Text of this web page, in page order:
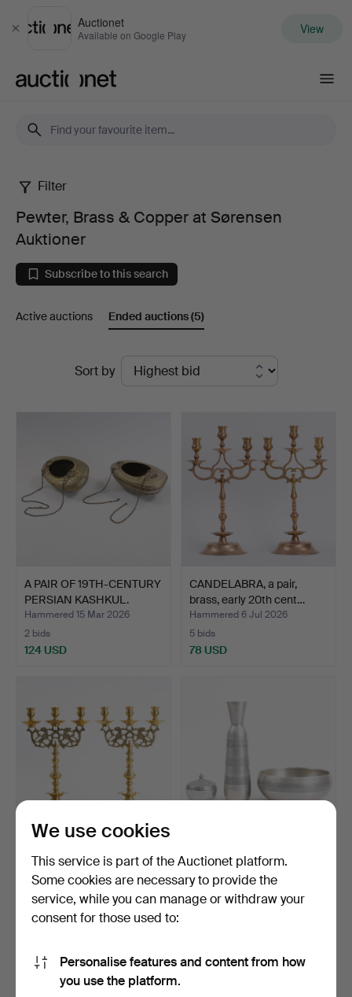
Close
Auctionet
Available on Google Play View
Pewter,
Brass
&
Copper
Sørensen
Filter
Pewter, Brass & Copper at Sørensen
Auktioner
Subscribe to this search
Active auctions Ended auctions(5)
Sort by
A PAIR OF 19TH-CENTURY
PERSIAN KASHKUL.
Hammered 15 Mar 2026
2 bids
124 USD
CANDELABRA, a pair,
brass, early 20th cent…
Hammered 6 Jul 2026
5 bids
78 USD
CANDELABRA, Baroque,
19th …
Hammered 12 Apr 2026
3 bids
78 USD
pewter: Bowl, vase …
Hammered 2 Aug 2026
Estimate
We use cookies
This service is part of the Auctionet platform.
Some cookies are necessary to provide the
service, while you can manage or withdraw your
consent for those used to:
Personalise features and content from how
you use the platform.